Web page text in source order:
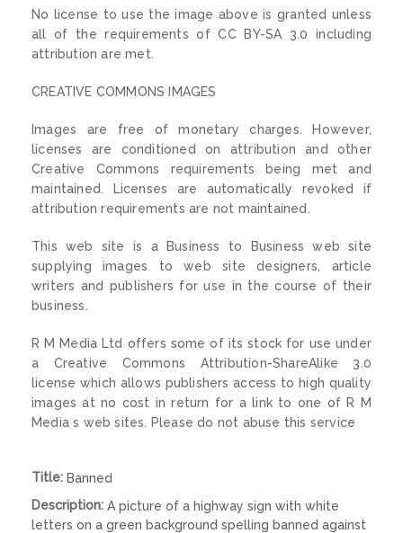
No license to use the image above is granted unless
all of the requirements of CC BY-SA 3.0 including
attribution are met.
CREATIVE COMMONS IMAGES
Images are free of monetary charges. However,
licenses are conditioned on attribution and other
Creative Commons requirements being met and
maintained. Licenses are automatically revoked if
attribution requirements are not maintained.
This web site is a Business to Business web site
supplying images to web site designers, article
writers and publishers for use in the course of their
business.
R M Media Ltd offers some of its stock for use under
a Creative Commons Attribution-ShareAlike 3.0
license which allows publishers access to high quality
images at no cost in return for a link to one of R M
Media s web sites. Please do not abuse this service
Title: Banned
Description: A picture of a highway sign with white
letters on a green background spelling banned against